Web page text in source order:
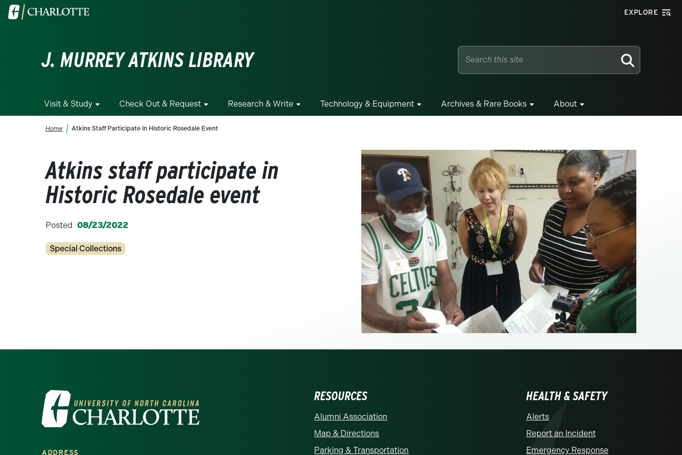
Skip to main content
Visit the University of North Carolina at Charlotte homepage EXPLORE
J. MURREY ATKINS LIBRARY SEARCH
Visit & Study Check Out & Request Research & Write Technology & Equipment Archives & Rare Books About
Breadcrumb
Home Atkins Staff Participate In Historic Rosedale Event
Atkins staff participate in
Historic Rosedale event
Posted 08/23/2022
Categories
Special Collections
Visit the University of North Carolina at Charlotte homepage
ADDRESS
RESOURCES
Alumni Association
Map & Directions
Parking & Transportation
HEALTH & SAFETY
Alerts
Report an Incident
Emergency Response